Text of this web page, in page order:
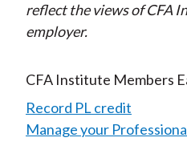
reflect the views of CFA
employer.
CFA Institute Members
Record PL credit
Manage your